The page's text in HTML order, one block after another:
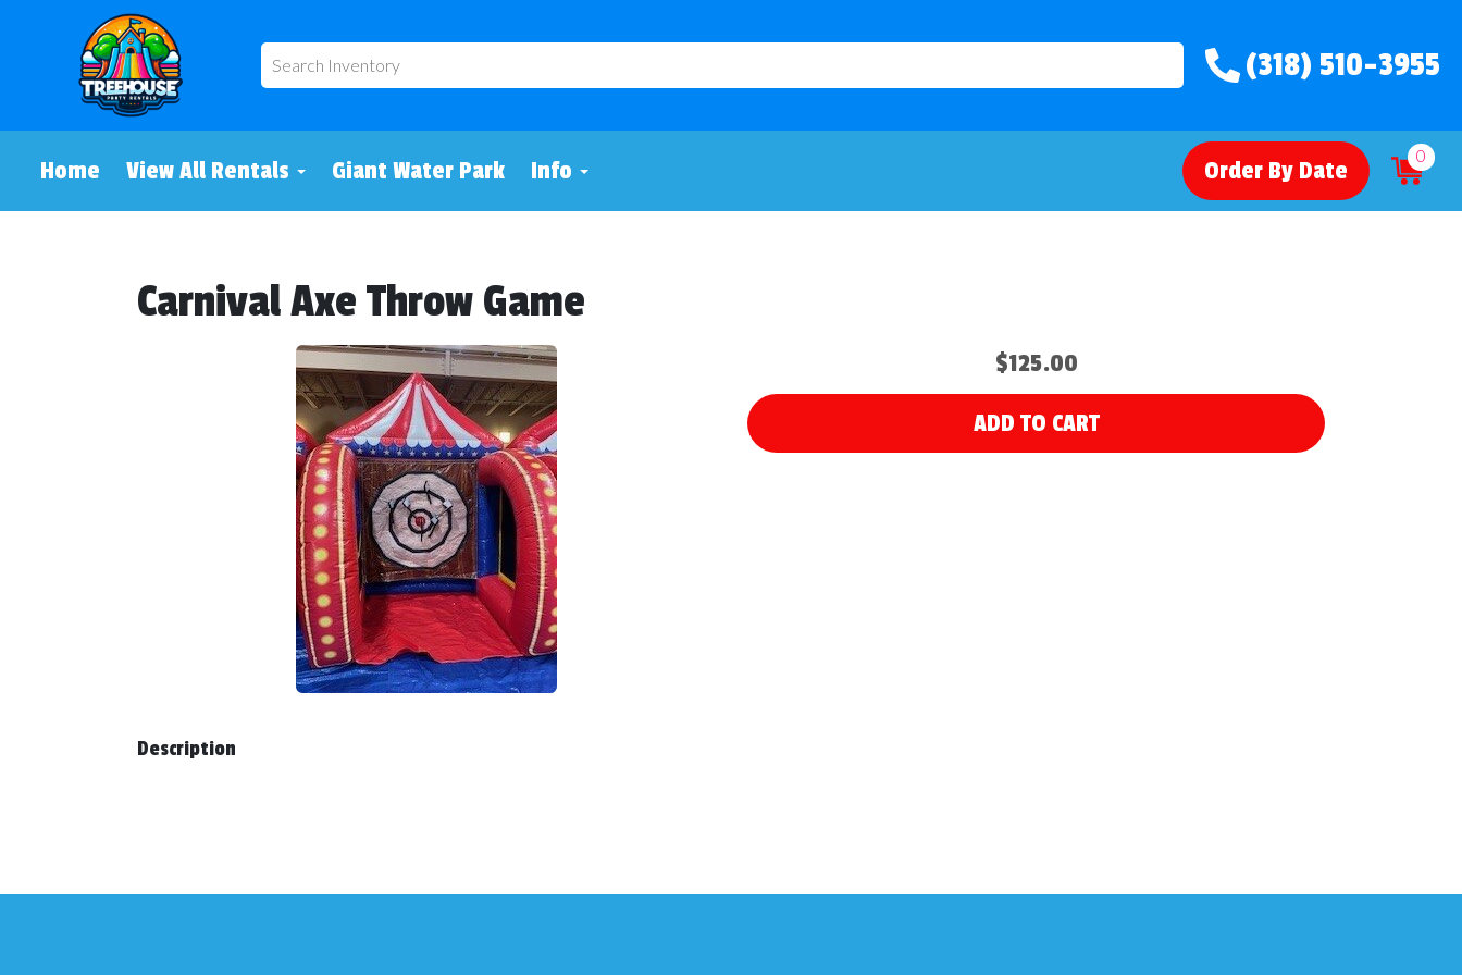
(318) 510-3955
Home View All Rentals Giant Water Park Info Order By Date
0
Carnival Axe Throw Game
$125.00
ADD TO CART
Description